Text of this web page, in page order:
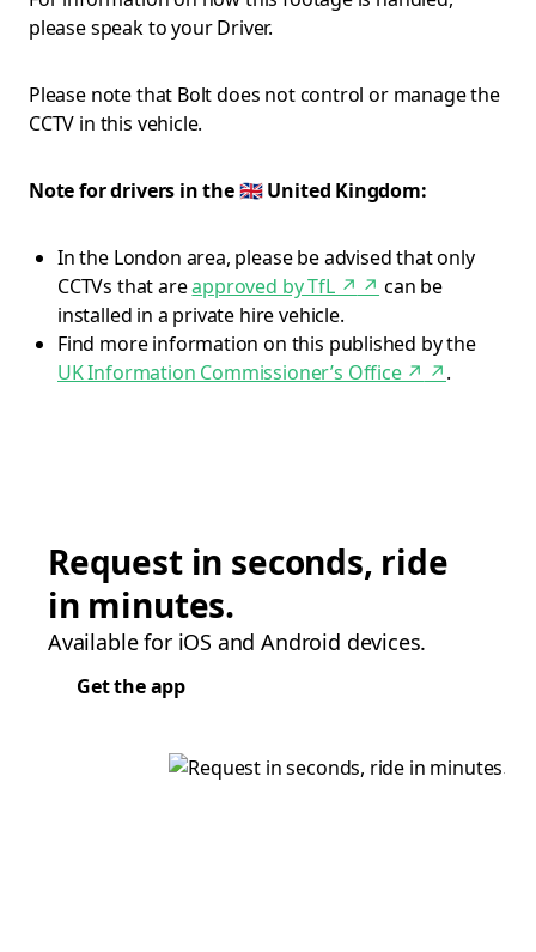
please speak to your Driver.
Please note that Bolt does not control or manage the
CCTV in this vehicle.
Note for drivers in the 🇬🇧 United Kingdom:
In the London area, please be advised that only
CCTVs that areapproved by TfL ↗ ↗ can be
installed in a private hire vehicle.
Find more information on this published by the
UK Information Commissioner’s Office ↗ ↗.
Request in seconds, ride
in minutes.
Available for iOS and Android devices.
Get the app